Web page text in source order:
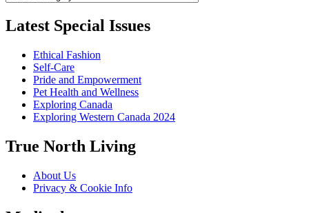
Latest Special Issues
Ethical Fashion
Self-Care
Pride and Empowerment
Pet Health and Wellness
Exploring Canada
Exploring Western Canada 2024
True North Living
About Us
Privacy & Cookie Info